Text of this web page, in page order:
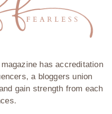
has accreditation
a bloggers union
gain strength from each